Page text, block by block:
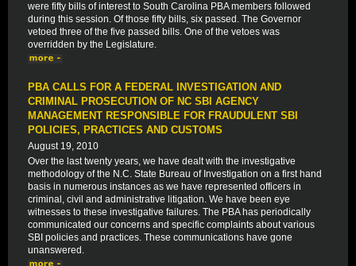
were fifty bills of interest to South Carolina PBA members followed
during this session. Of those fifty bills, six passed. The Governor
vetoed three of the five passed bills. One of the vetoes was
overridden by the Legislature.
PBA CALLS FOR A FEDERAL INVESTIGATION AND
CRIMINAL PROSECUTION OF NC SBI AGENCY
MANAGEMENT RESPONSIBLE FOR FRAUDULENT SBI
POLICIES, PRACTICES AND CUSTOMS
August 19, 2010
Over the last twenty years, we have dealt with the investigative
methodology of the N.C. State Bureau of Investigation on a first hand
basis in numerous instances as we have represented officers in
criminal, civil and administrative litigation. We have been eye
witnesses to these investigative failures. The PBA has periodically
communicated our concerns and specific complaints about various
SBI policies and practices. These communications have gone
unanswered.